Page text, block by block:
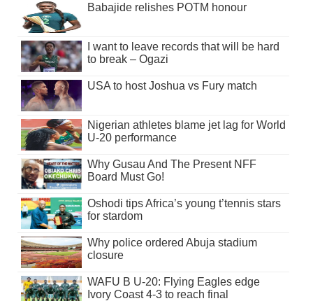
Babajide relishes POTM honour
I want to leave records that will be hard
to break – Ogazi
USA to host Joshua vs Fury match
Nigerian athletes blame jet lag for World
U-20 performance
Why Gusau And The Present NFF
Board Must Go!
Oshodi tips Africa’s young t’tennis stars
for stardom
Why police ordered Abuja stadium
closure
WAFU B U-20: Flying Eagles edge
Ivory Coast 4-3 to reach final